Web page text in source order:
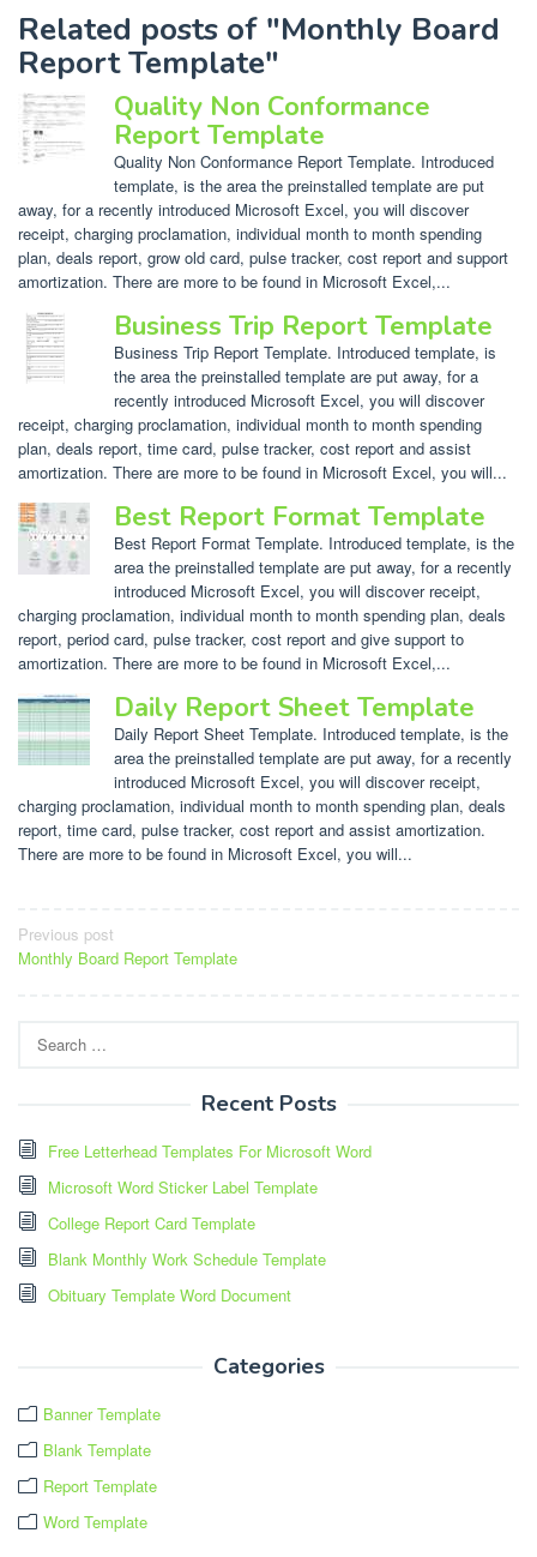
Related posts of "Monthly Board
Report Template"
Quality Non Conformance
Report Template
Quality Non Conformance Report Template. Introduced
template, is the area the preinstalled template are put
away, for a recently introduced Microsoft Excel, you will discover
receipt, charging proclamation, individual month to month spending
plan, deals report, grow old card, pulse tracker, cost report and support
amortization. There are more to be found in Microsoft Excel,...
Business Trip Report Template
Business Trip Report Template. Introduced template, is
the area the preinstalled template are put away, for a
recently introduced Microsoft Excel, you will discover
receipt, charging proclamation, individual month to month spending
plan, deals report, time card, pulse tracker, cost report and assist
amortization. There are more to be found in Microsoft Excel, you will...
Best Report Format Template
Best Report Format Template. Introduced template, is the
area the preinstalled template are put away, for a recently
introduced Microsoft Excel, you will discover receipt,
charging proclamation, individual month to month spending plan, deals
report, period card, pulse tracker, cost report and give support to
amortization. There are more to be found in Microsoft Excel,...
Daily Report Sheet Template
Daily Report Sheet Template. Introduced template, is the
area the preinstalled template are put away, for a recently
introduced Microsoft Excel, you will discover receipt,
charging proclamation, individual month to month spending plan, deals
report, time card, pulse tracker, cost report and assist amortization.
There are more to be found in Microsoft Excel, you will...
Post
navigation
Previous post
Monthly Board Report Template
for:
Recent Posts
Free Letterhead Templates For Microsoft Word
Microsoft Word Sticker Label Template
College Report Card Template
Blank Monthly Work Schedule Template
Obituary Template Word Document
Categories
Banner Template
Blank Template
Report Template
Word Template